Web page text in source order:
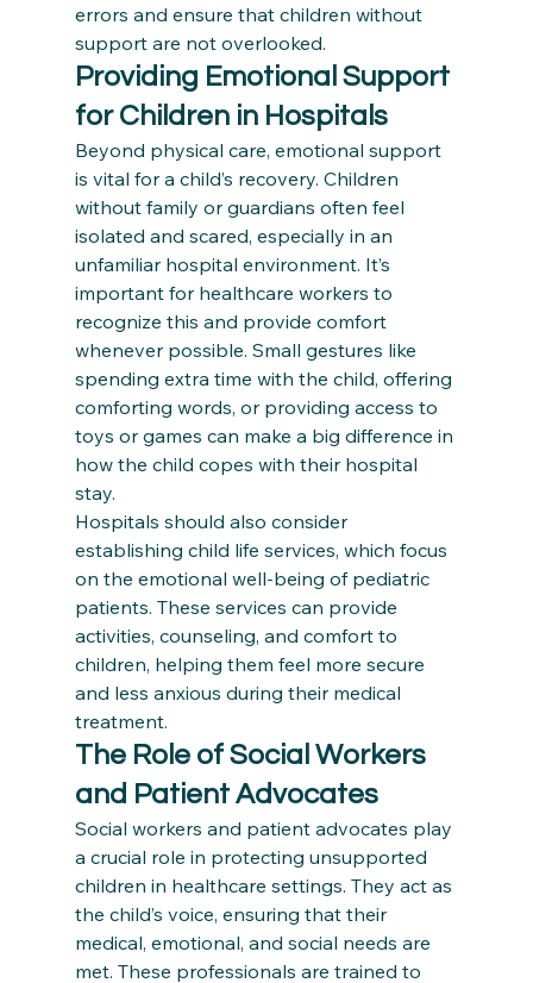
errors and ensure that children without
support are not overlooked.
Providing Emotional Support
for Children in Hospitals
Beyond physical care, emotional support
is vital for a child’s recovery. Children
without family or guardians often feel
isolated and scared, especially in an
unfamiliar hospital environment. It’s
important for healthcare workers to
recognize this and provide comfort
whenever possible. Small gestures like
spending extra time with the child, offering
comforting words, or providing access to
toys or games can make a big difference in
how the child copes with their hospital
stay.
Hospitals should also consider
establishing child life services, which focus
on the emotional well-being of pediatric
patients. These services can provide
activities, counseling, and comfort to
children, helping them feel more secure
and less anxious during their medical
treatment.
The Role of Social Workers
and Patient Advocates
Social workers and patient advocates play
a crucial role in protecting unsupported
children in healthcare settings. They act as
the child’s voice, ensuring that their
medical, emotional, and social needs are
met. These professionals are trained to